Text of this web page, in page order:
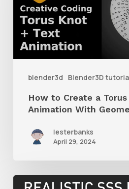
blender3d Blender3D
Torus
Knot
Animation
NodesHow to Create a
Animation With
lesterbanks
April 29, 2024
How